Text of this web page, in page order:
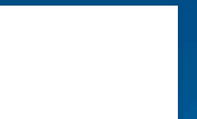
Dr. Regan says. He inserts a
to push the artery open.
a stent to keep it open.